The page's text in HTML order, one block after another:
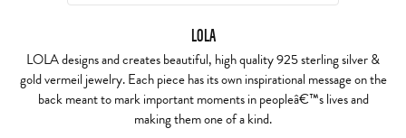
LOLA
LOLA designs and creates beautiful, high quality 925 sterling silver &
gold vermeil jewelry. Each piece has its own inspirational message on the
back meant to mark important moments in peopleâ€™s lives and
making them one of a kind.